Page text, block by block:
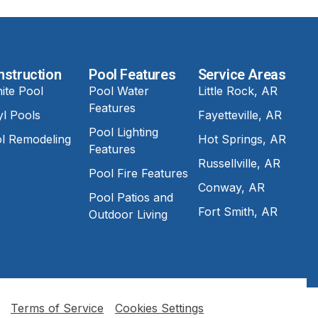
Pool
Pools
Remodeling
Pool Features
Pool Water
Features
Pool Lighting
Features
Pool Fire Features
Pool Patios and
Outdoor Living
Service Areas
Little Rock, AR
Fayetteville, AR
Hot Springs, AR
Russellville, AR
Conway, AR
Fort Smith, AR
Terms of Service Cookies Settings